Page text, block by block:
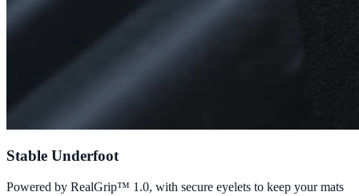
Stable Underfoot
Powered by RealGrip™ 1.0, with secure eyelets to keep your mats